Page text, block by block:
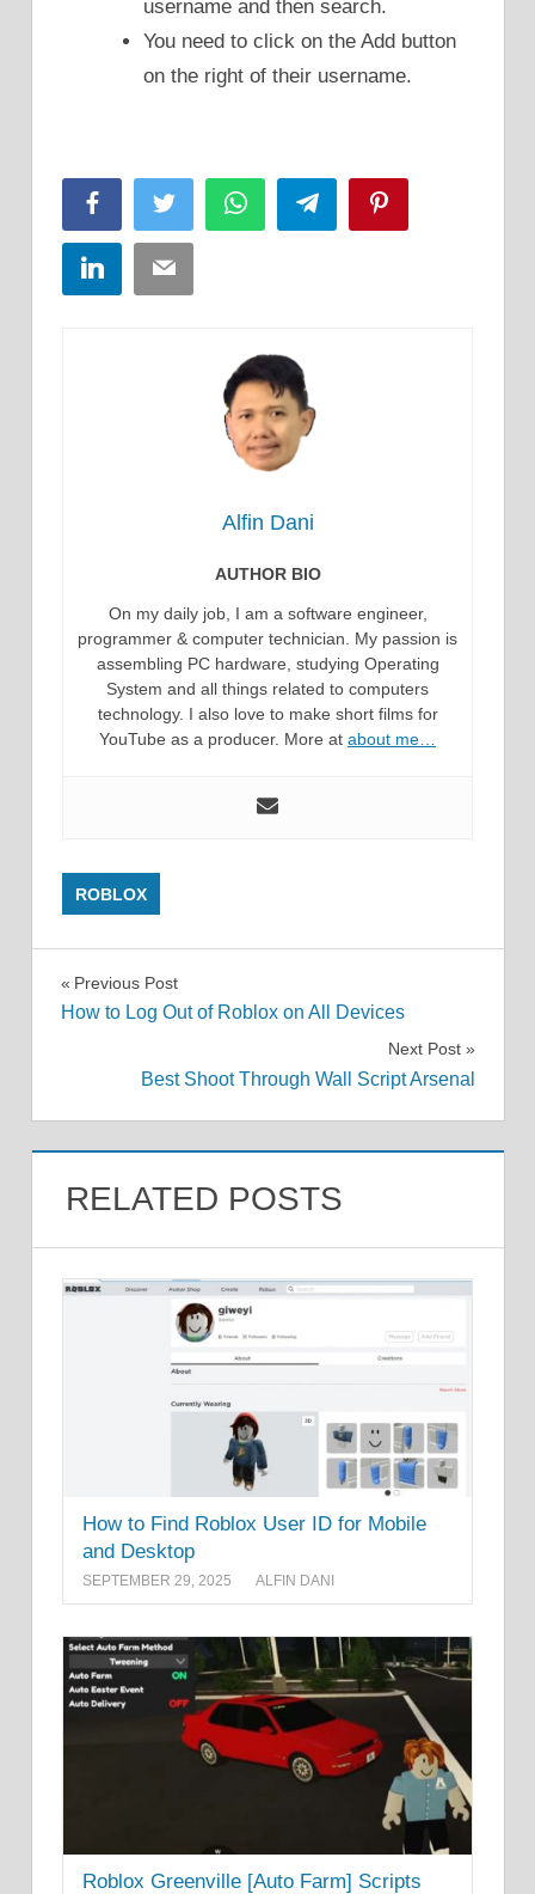
username and then search.
You need to click on the Add button
on the right of their username.
FacebookTwitter WhatsAppTelegram
LinkedInEmail
Alfin Dani
AUTHOR BIO
On my daily job, I am a software engineer,
programmer & computer technician. My passion is
assembling PC hardware, studying Operating
System and all things related to computers
technology. I also love to make short films for
YouTube as a producer. More at about me…
ROBLOX
Post
Previous Post
How to Log Out of Roblox on All Devices
Next Post
Best Shoot Through Wall Script Arsenal
RELATED POSTS
How to Find Roblox User ID for Mobile
and Desktop
SEPTEMBER 29, 2025 ALFIN DANI
Roblox Greenville [Auto Farm] Scripts